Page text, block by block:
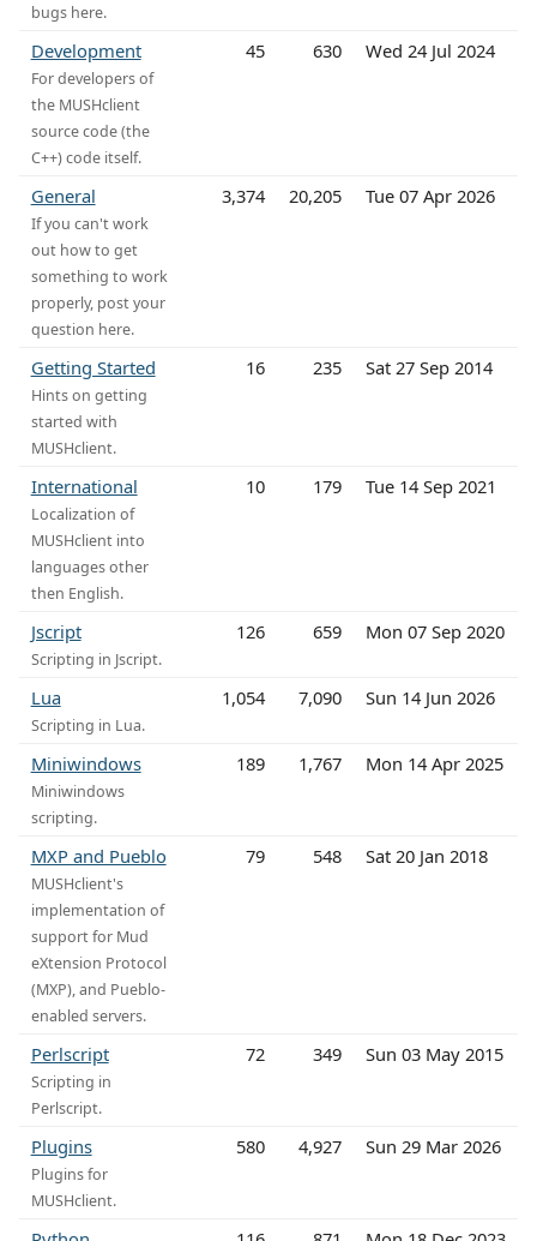
bugs here.
Development
For developers of
the MUSHclient
source code (the
C++) code itself.
45 630 Wed 24 Jul 2024
General
If you can't work
out how to get
something to work
properly, post your
question here.
3,374 20,205 Tue 07 Apr 2026
Getting Started
Hints on getting
started with
MUSHclient.
16 235 Sat 27 Sep 2014
International
Localization of
MUSHclient into
languages other
then English.
10 179 Tue 14 Sep 2021
Jscript
Scripting in Jscript.
126 659 Mon 07 Sep 2020
Lua
Scripting in Lua.
1,054 7,090 Sun 14 Jun 2026
Miniwindows
Miniwindows
scripting.
189 1,767 Mon 14 Apr 2025
MXP and Pueblo
MUSHclient's
implementation of
support for Mud
eXtension Protocol
(MXP), and Pueblo-
enabled servers.
79 548 Sat 20 Jan 2018
Perlscript
Scripting in
Perlscript.
72 349 Sun 03 May 2015
Plugins
Plugins for
MUSHclient.
580 4,927 Sun 29 Mar 2026